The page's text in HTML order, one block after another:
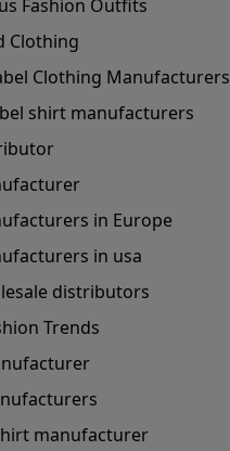
Fashion Outfits
Clothing
Clothing Manufacturers
shirt manufacturers
in Europe
in usa
distributors
Trends
manufacturer